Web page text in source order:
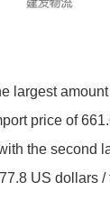
largest
price of
the
US dollars /